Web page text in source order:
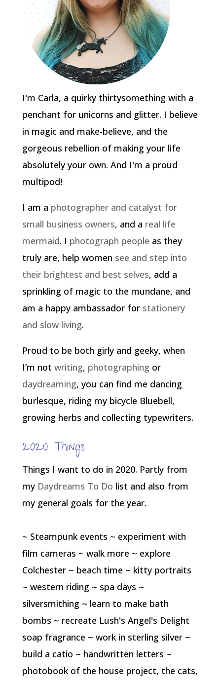
I'm Carla, a quirky thirtysomething with a
penchant for unicorns and glitter. I believe
in magic and make-believe, and the
gorgeous rebellion of making your life
absolutely your own. And I'm a proud
multipod!
I am a photographer and catalyst for
small business owners, and a real life
mermaid. I photograph people as they
truly are, help women see and step into
their brightest and best selves, add a
sprinkling of magic to the mundane, and
am a happy ambassador for stationery
and slow living.
Proud to be both girly and geeky, when
I’m not writing, photographing or
daydreaming, you can find me dancing
burlesque, riding my bicycle Bluebell,
growing herbs and collecting typewriters.
2020 Things
Things I want to do in 2020. Partly from
my Daydreams To Do list and also from
my general goals for the year.
~ Steampunk events ~ experiment with
film cameras ~ walk more ~ explore
Colchester ~ beach time ~ kitty portraits
~ western riding ~ spa days ~
silversmithing ~ learn to make bath
bombs ~ recreate Lush's Angel's Delight
soap fragrance ~ work in sterling silver ~
build a catio ~ handwritten letters ~
photobook of the house project, the cats,